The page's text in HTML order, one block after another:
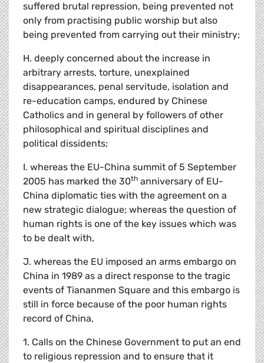
suffered brutal repression, being prevented not
only from practising public worship but also
being prevented from carrying out their ministry;
H. deeply concerned about the increase in
arbitrary arrests, torture, unexplained
disappearances, penal servitude, isolation and
re-education camps, endured by Chinese
Catholics and in general by followers of other
philosophical and spiritual disciplines and
political dissidents;
I. whereas the EU-China summit of 5 September
2005 has marked the 30th anniversary of EU-
China diplomatic ties with the agreement on a
new strategic dialogue; whereas the question of
human rights is one of the key issues which was
to be dealt with,
J. whereas the EU imposed an arms embargo on
China in 1989 as a direct response to the tragic
events of Tiananmen Square and this embargo is
still in force because of the poor human rights
record of China,
1. Calls on the Chinese Government to put an end
to religious repression and to ensure that it